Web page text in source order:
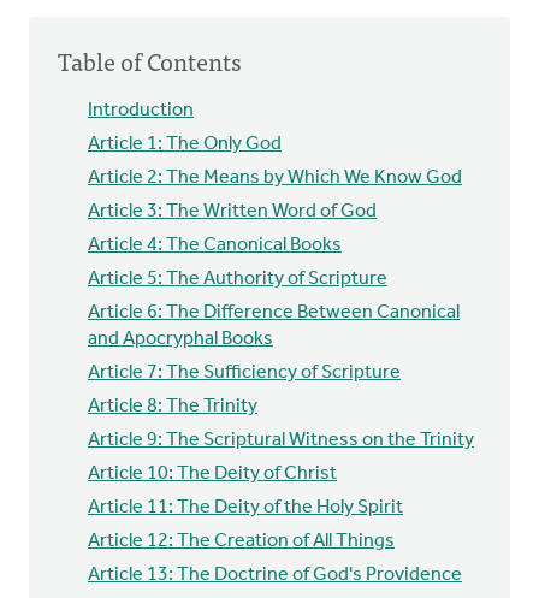
Table of Contents
Introduction
Article 1: The Only God
Article 2: The Means by Which We Know God
Article 3: The Written Word of God
Article 4: The Canonical Books
Article 5: The Authority of Scripture
Article 6: The Difference Between Canonical
and Apocryphal Books
Article 7: The Sufficiency of Scripture
Article 8: The Trinity
Article 9: The Scriptural Witness on the Trinity
Article 10: The Deity of Christ
Article 11: The Deity of the Holy Spirit
Article 12: The Creation of All Things
Article 13: The Doctrine of God's Providence